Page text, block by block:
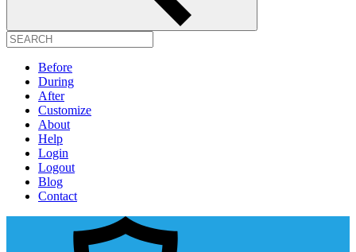
Before
During
After
Customize
About
Help
Login
Logout
Blog
Contact